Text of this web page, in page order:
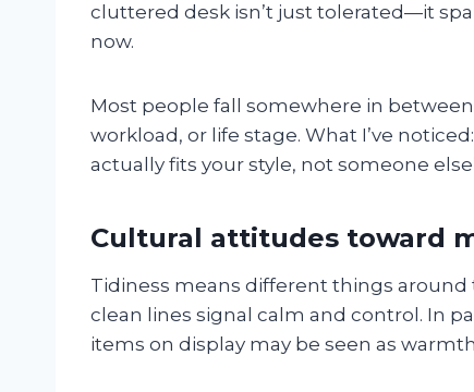
cluttered desk isn’t just tolerated—it
now.
Most people fall somewhere in
workload, or life stage. What I’ve
actually fits your style, not someone
Cultural attitudes toward
Tidiness means different things
clean lines signal calm and control. In
items on display may be seen as